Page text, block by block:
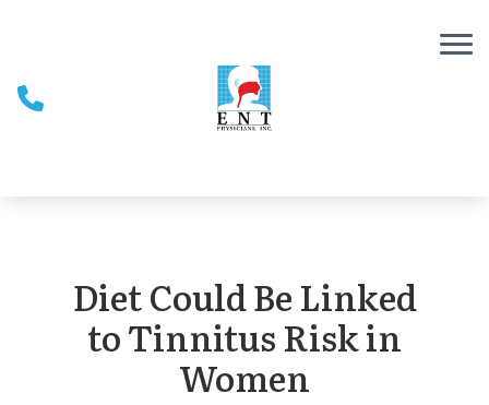
Diet Could Be Linked
to Tinnitus Risk in
Women